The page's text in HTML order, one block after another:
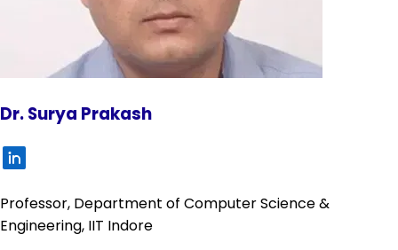
Dr. Surya Prakash
Professor, Department of Computer Science &
Engineering, IIT Indore